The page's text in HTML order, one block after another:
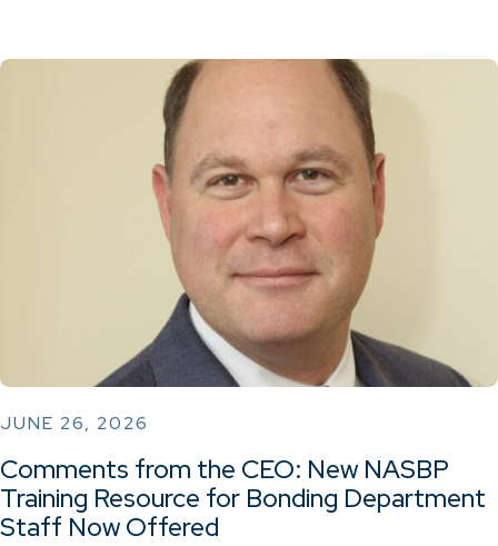
JUNE 26, 2026
Comments from the CEO: New NASBP
Training Resource for Bonding Department
Staff Now Offered